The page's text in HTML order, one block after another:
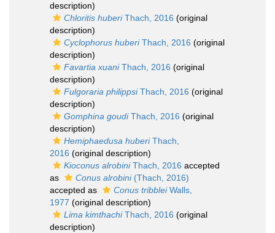
description)
Chloritis huberiThach, 2016 (original
description)
Cyclophorus huberiThach, 2016 (original
description)
Favartia xuaniThach, 2016 (original
description)
Fulgoraria philippsiThach, 2016 (original
description)
Gomphina goudiThach, 2016 (original
description)
Hemiphaedusa huberiThach,
2016 (original description)
Kioconus alrobiniThach, 2016 accepted
as
Conus alrobini(Thach, 2016)
accepted as
Conus tribbleiWalls,
1977 (original description)
Lima kimthachiThach, 2016 (original
description)